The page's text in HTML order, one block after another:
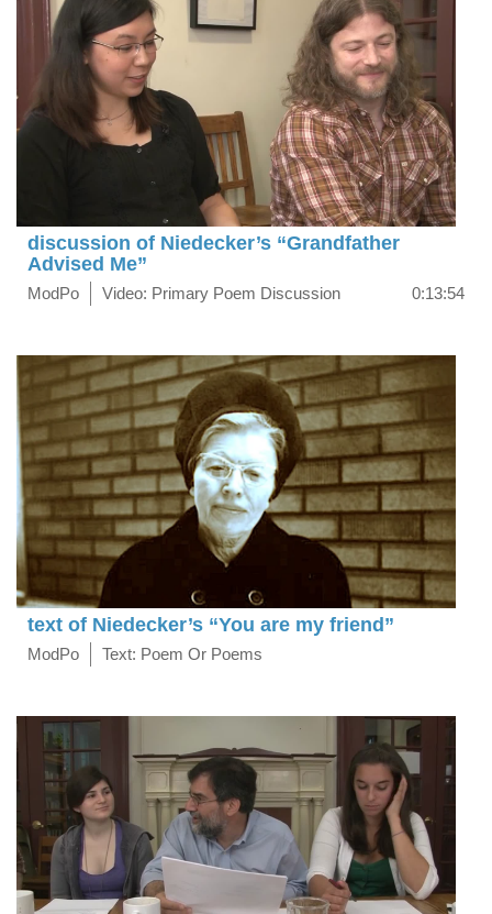
discussion of Niedecker’s “Grandfather
Advised Me”
ModPo Video: Primary Poem Discussion 0:13:54
text of Niedecker’s “You are my friend”
ModPo Text: Poem Or Poems